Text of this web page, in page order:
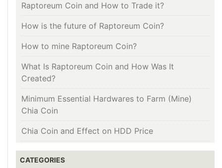
Raptoreum Coin and How to Trade it?
How is the future of Raptoreum Coin?
How to mine Raptoreum Coin?
What Is Raptoreum Coin and How Was It
Created?
Minimum Essential Hardwares to Farm (Mine)
Chia Coin
Chia Coin and Effect on HDD Price
CATEGORIES